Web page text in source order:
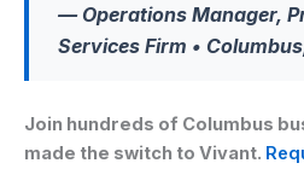
— Operations Manager,
Services Firm •
Join hundreds of Columbus
made the switch to Vivant.